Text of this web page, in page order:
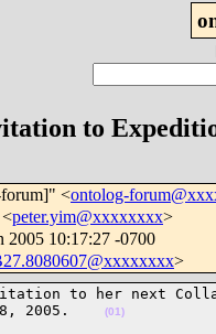
to
<ontolog-
<peter.yim@xxxxxxxx>
2005 10:17:27 -0700
>
to her next
28, 2005.
(01)